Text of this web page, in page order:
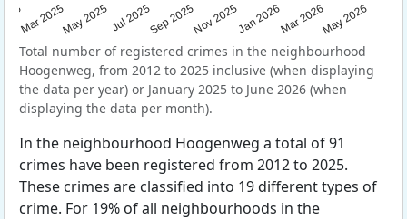
Mar 2025May 2025Jul 2025Sep 2025Nov 2025Jan 2026Mar 2026May 2026
Total number of registered crimes in the neighbourhood
Hoogenweg, from 2012 to 2025 inclusive (when displaying
the data per year) or January 2025 to June 2026 (when
displaying the data per month).
In the neighbourhood Hoogenweg a total of 91
crimes have been registered from 2012 to 2025.
These crimes are classified into 19 different types of
crime. For 19% of all neighbourhoods in the